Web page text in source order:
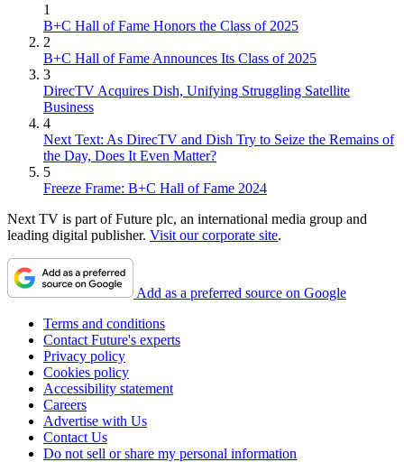
1
B+C Hall of Fame Honors the Class of 2025
2
B+C Hall of Fame Announces Its Class of 2025
3
DirecTV Acquires Dish, Unifying Struggling Satellite
Business
4
Next Text: As DirecTV and Dish Try to Seize the Remains of
the Day, Does It Even Matter?
5
Freeze Frame: B+C Hall of Fame 2024
Next TV is part of Future plc, an international media group and
leading digital publisher. Visit our corporate site.
Add as a preferred source on Google
Terms and conditions
Contact Future's experts
Privacy policy
Cookies policy
Accessibility statement
Careers
Advertise with Us
Contact Us
Do not sell or share my personal information